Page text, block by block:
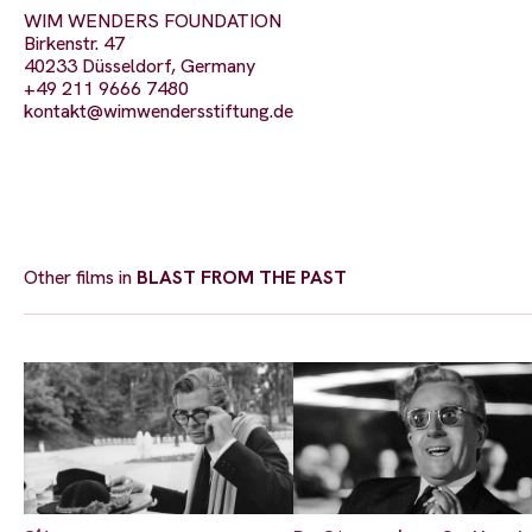
WIM WENDERS FOUNDATION
Birkenstr. 47
40233 Düsseldorf, Germany
+49 211 9666 7480
kontakt@wimwendersstiftung.de
Other films in BLAST FROM THE PAST